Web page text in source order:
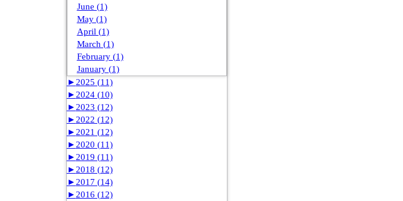
June (1)
May (1)
April (1)
March (1)
February (1)
January (1)
► 2025 (11)
► 2024 (10)
► 2023 (12)
► 2022 (12)
► 2021 (12)
► 2020 (11)
► 2019 (11)
► 2018 (12)
► 2017 (14)
► 2016 (12)